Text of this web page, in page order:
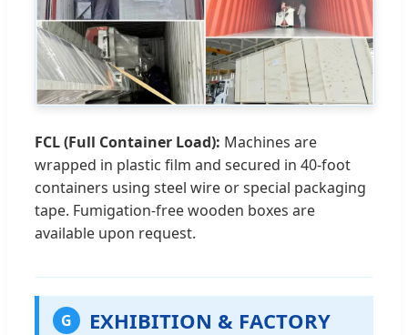
FCL (Full Container Load): Machines are
wrapped in plastic film and secured in 40-foot
containers using steel wire or special packaging
tape. Fumigation-free wooden boxes are
available upon request.
G EXHIBITION & FACTORY